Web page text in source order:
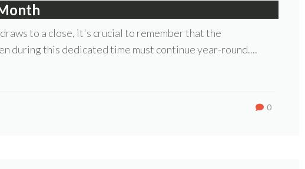
to a close, it's crucial to remember that the
during this dedicated time must continue year-round....
0